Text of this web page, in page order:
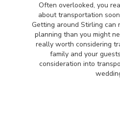
Often overlooked, you
about transportation
Getting around Stirling can
planning than you might
really worth considering
family and your
consideration into